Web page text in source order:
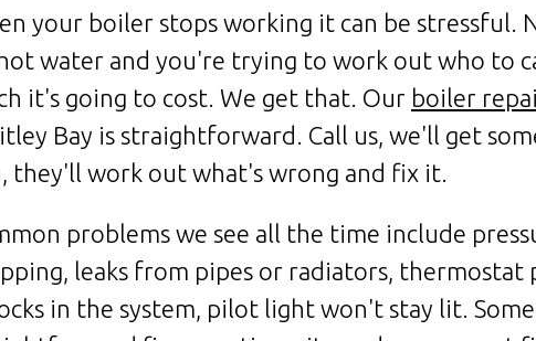
your boiler stops working it can be stressful.
water and you're trying to work out who to
it's going to cost. We get that. Our boiler
Bay is straightforward. Call us, we'll get
they'll work out what's wrong and fix it.
problems we see all the time include
leaks from pipes or radiators, thermostat
in the system, pilot light won't stay lit.